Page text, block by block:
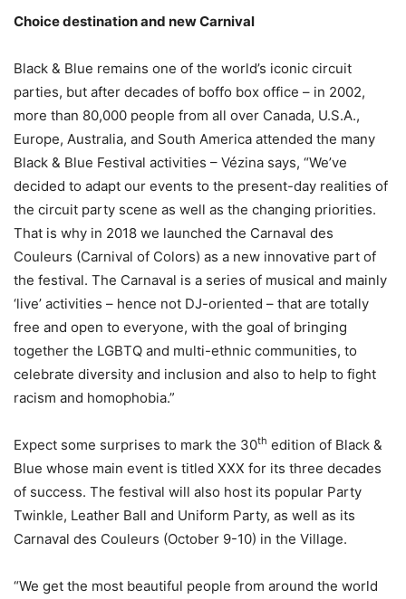
Choice destination and new Carnival
Black & Blue remains one of the world’s iconic circuit
parties, but after decades of boffo box office – in 2002,
more than 80,000 people from all over Canada, U.S.A.,
Europe, Australia, and South America attended the many
Black & Blue Festival activities – Vézina says, “We’ve
decided to adapt our events to the present-day realities of
the circuit party scene as well as the changing priorities.
That is why in 2018 we launched the Carnaval des
Couleurs (Carnival of Colors) as a new innovative part of
the festival. The Carnaval is a series of musical and mainly
‘live’ activities – hence not DJ-oriented – that are totally
free and open to everyone, with the goal of bringing
together the LGBTQ and multi-ethnic communities, to
celebrate diversity and inclusion and also to help to fight
racism and homophobia.”
Expect some surprises to mark the 30th edition of Black &
Blue whose main event is titled XXX for its three decades
of success. The festival will also host its popular Party
Twinkle, Leather Ball and Uniform Party, as well as its
Carnaval des Couleurs (October 9-10) in the Village.
“We get the most beautiful people from around the world